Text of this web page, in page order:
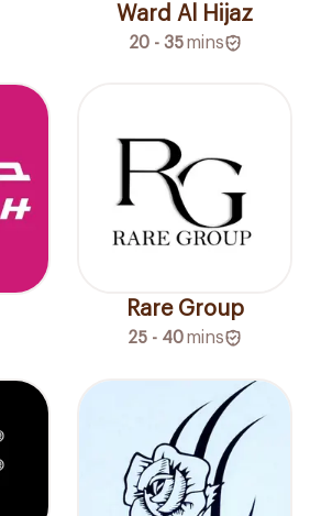
Ward Al Hijaz
20 - 35 mins
Rare Group
25 - 40mins